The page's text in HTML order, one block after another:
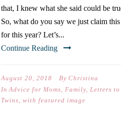
that, I knew what she said could be
So, what do you say we just claim this
for this year? Let’s...
Continue Reading
August 20, 2018 By Christina
In Advice for Moms, Family, Letters
Twins, with featured image